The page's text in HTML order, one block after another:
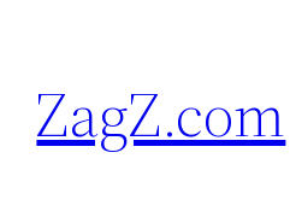
content
ZagZ.com